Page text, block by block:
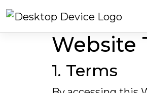
Website
1. Terms